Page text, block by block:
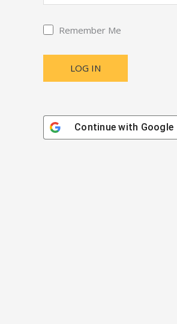
Remember Me
Continue with Google